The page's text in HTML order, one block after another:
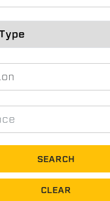
SEARCH
CLEAR